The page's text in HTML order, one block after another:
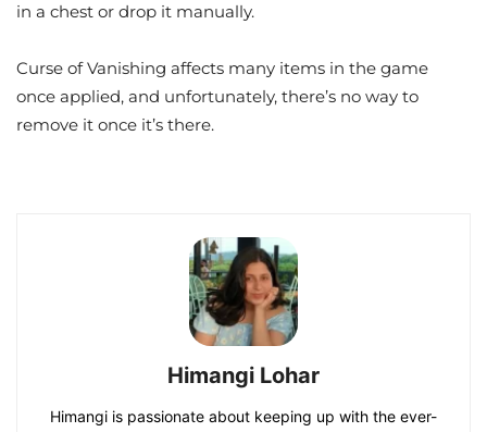
in a chest or drop it manually.
Curse of Vanishing affects many items in the game
once applied, and unfortunately, there’s no way to
remove it once it’s there.
Himangi Lohar
Himangi is passionate about keeping up with the ever-